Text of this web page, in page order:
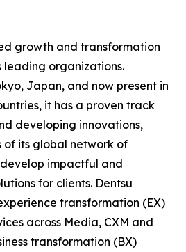
growth and transformation
leading organizations.
Japan, and now present in
it has a proven track
developing innovations,
of its global network of
impactful and
for clients. Dentsu
transformation (EX)
across Media, CXM and
transformation (BX)